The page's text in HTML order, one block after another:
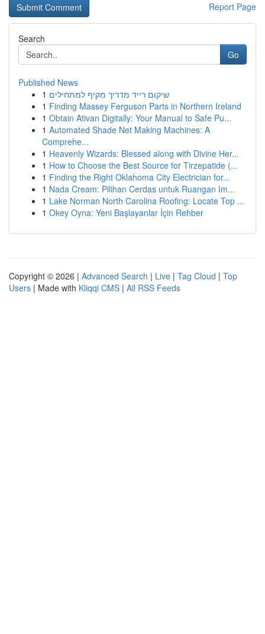
Report Page
Search
Go
Published News
1 שיקום רייד מדריך מקיף למתחילים
1 Finding Massey Ferguson Parts in Northern Ireland
1 Obtain Ativan Digitally: Your Manual to Safe Pu...
1 Automated Shade Net Making Machines: A
Comprehe...
1 Heavenly Wizards: Blessed along with Divine Her...
1 How to Choose the Best Source for Tirzepatide (...
1 Finding the Right Oklahoma City Electrician for...
1 Nada Cream: Pilihan Cerdas untuk Ruangan Im...
1 Lake Norman North Carolina Roofing: Locate Top ...
1 Okey Oyna: Yeni Başlayanlar İçin Rehber
Copyright © 2026 | Advanced Search | Live | Tag Cloud | Top
Users | Made with Kliqqi CMS | All RSS Feeds